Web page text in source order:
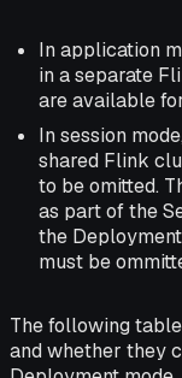
In application
in a separate
are available
In session
shared Flink
to be omitted.
as part of the
the
must be
The following
and whether they